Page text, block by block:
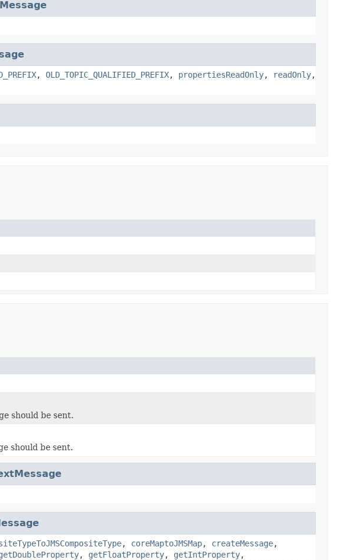
, OLD_TOPIC_QUALIFIED_PREFIX, propertiesReadOnly, readOnly,
should be sent.
should be sent.
, coreMaptoJMSMap, createMessage,
, getFloatProperty, getIntProperty,